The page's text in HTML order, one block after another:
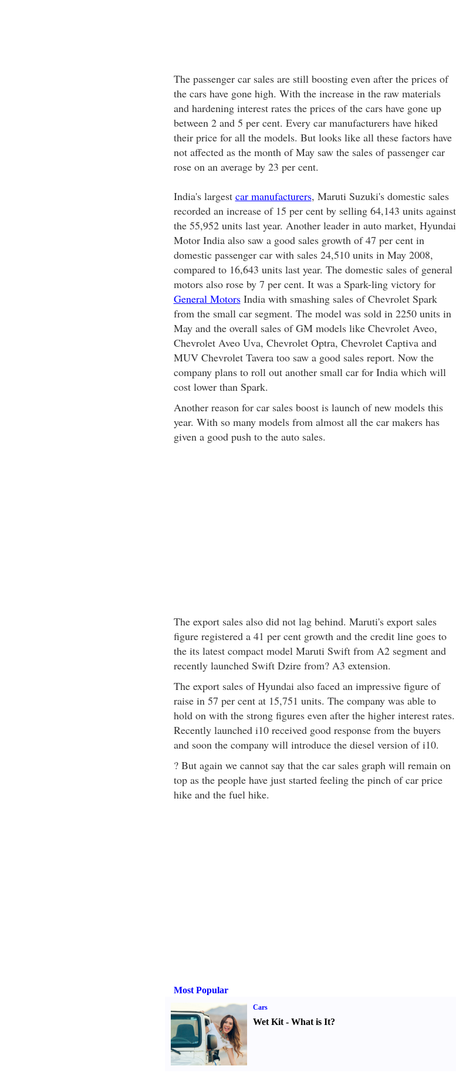
The passenger car sales are still boosting even after the prices of
the cars have gone high. With the increase in the raw materials
and hardening interest rates the prices of the cars have gone up
between 2 and 5 per cent. Every car manufacturers have hiked
their price for all the models. But looks like all these factors have
not affected as the month of May saw the sales of passenger car
rose on an average by 23 per cent.
India's largest car manufacturers, Maruti Suzuki's domestic sales
recorded an increase of 15 per cent by selling 64,143 units against
the 55,952 units last year. Another leader in auto market, Hyundai
Motor India also saw a good sales growth of 47 per cent in
domestic passenger car with sales 24,510 units in May 2008,
compared to 16,643 units last year. The domestic sales of general
motors also rose by 7 per cent. It was a Spark-ling victory for
General MotorsIndia with smashing sales of Chevrolet Spark
from the small car segment. The model was sold in 2250 units in
May and the overall sales of GM models like Chevrolet Aveo,
Chevrolet Aveo Uva, Chevrolet Optra, Chevrolet Captiva and
MUV Chevrolet Tavera too saw a good sales report. Now the
company plans to roll out another small car for India which will
cost lower than Spark.
Another reason for car sales boost is launch of new models this
year. With so many models from almost all the car makers has
given a good push to the auto sales.
The export sales also did not lag behind. Maruti's export sales
figure registered a 41 per cent growth and the credit line goes to
the its latest compact model Maruti Swift from A2 segment and
recently launched Swift Dzire from? A3 extension.
The export sales of Hyundai also faced an impressive figure of
raise in 57 per cent at 15,751 units. The company was able to
hold on with the strong figures even after the higher interest rates.
Recently launched i10 received good response from the buyers
and soon the company will introduce the diesel version of i10.
? But again we cannot say that the car sales graph will remain on
top as the people have just started feeling the pinch of car price
hike and the fuel hike.
Most Popular
Cars
Wet Kit- What is It?